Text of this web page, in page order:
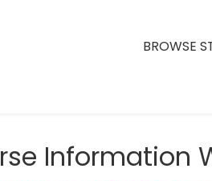
BROWSE
Information